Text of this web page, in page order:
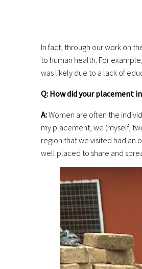
In fact, through our work on
to human health. For
was likely due to a lack of
Q: How did your placement
A:Women are often the
my placement, we (myself,
region that we visited had an
well placed to share and